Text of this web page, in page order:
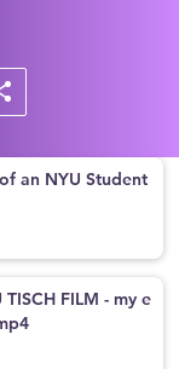
an NYU Student
FILM - my e